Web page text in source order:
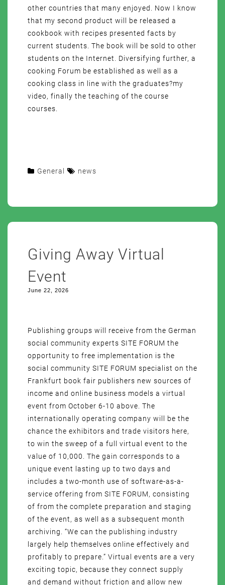
other countries that many enjoyed. Now I know
that my second product will be released a
cookbook with recipes presented facts by
current students. The book will be sold to other
students on the Internet. Diversifying further, a
cooking Forum be established as well as a
cooking class in line with the graduates?my
video, finally the teaching of the course
courses.
General news
Giving Away Virtual
Event
June 22, 2026
Publishing groups will receive from the German
social community experts SITE FORUM the
opportunity to free implementation is the
social community SITE FORUM specialist on the
Frankfurt book fair publishers new sources of
income and online business models a virtual
event from October 6-10 above. The
internationally operating company will be the
chance the exhibitors and trade visitors here,
to win the sweep of a full virtual event to the
value of 10,000. The gain corresponds to a
unique event lasting up to two days and
includes a two-month use of software-as-a-
service offering from SITE FORUM, consisting
of from the complete preparation and staging
of the event, as well as a subsequent month
archiving. “We can the publishing industry
largely help themselves online effectively and
profitably to prepare.” Virtual events are a very
exciting topic, because they connect supply
and demand without friction and allow new